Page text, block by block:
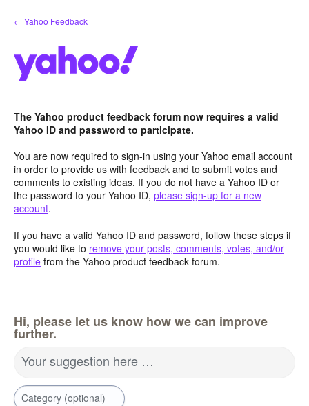
Skip
to
← Yahoo Feedback
The Yahoo product feedback forum now requires a valid
Yahoo ID and password to participate.
You are now required to sign-in using your Yahoo email account
in order to provide us with feedback and to submit votes and
comments to existing ideas. If you do not have a Yahoo ID or
the password to your Yahoo ID, please sign-up for a new
account.
If you have a valid Yahoo ID and password, follow these steps if
you would like to remove your posts, comments, votes, and/or
profile from the Yahoo product feedback forum.
Hi, please let us know how we can improve
further.
Your suggestion here …
Category (optional)